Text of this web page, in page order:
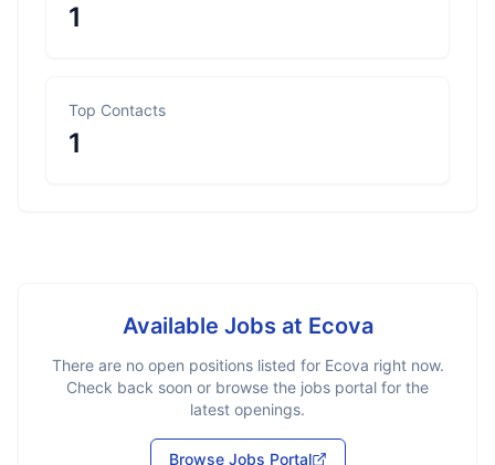
1
Top Contacts
1
Available Jobs at Ecova
There are no open positions listed for Ecova right now.
Check back soon or browse the jobs portal for the
latest openings.
Browse Jobs Portal